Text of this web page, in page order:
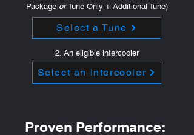
Package orTune Only + Additional Tune)
Select a Tune
2. An eligible intercooler
Select an Intercooler
Proven Performance: